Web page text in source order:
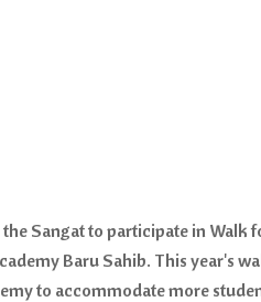
Sangat to participate in Walk
Baru Sahib. This year's
to accommodate more